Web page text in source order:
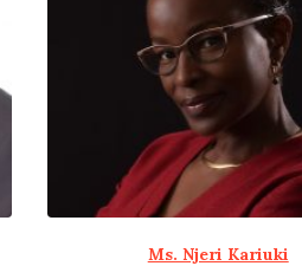
Ms. Njeri Kariuki